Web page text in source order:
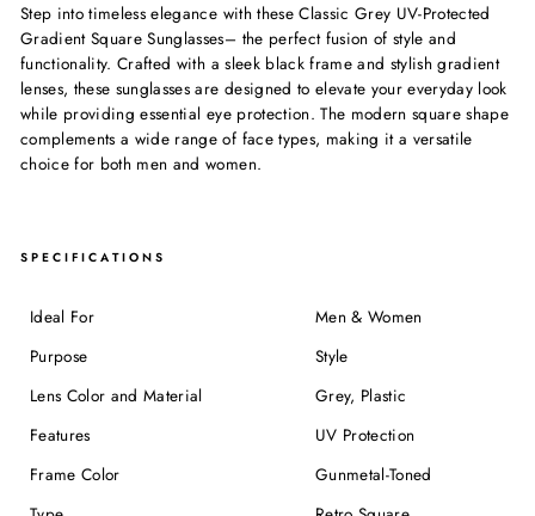
Step into timeless elegance with these Classic Grey UV-Protected
Gradient Square Sunglasses– the perfect fusion of style and
functionality. Crafted with a sleek black frame and stylish gradient
lenses, these sunglasses are designed to elevate your everyday look
while providing essential eye protection. The modern square shape
complements a wide range of face types, making it a versatile
choice for both men and women.
SPECIFICATIONS
Ideal For
Men & Women
Purpose
Style
Lens Color and Material
Grey, Plastic
Features
UV Protection
Frame Color
Gunmetal-Toned